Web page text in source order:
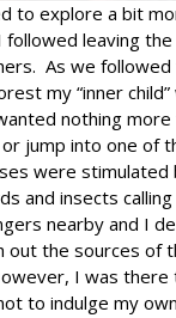
to explore a bit
followed leaving
As we followed
my “inner child”
nothing
jump into one of
were stimulated
and insects
nearby and I
out the sources of
I was
to indulge my